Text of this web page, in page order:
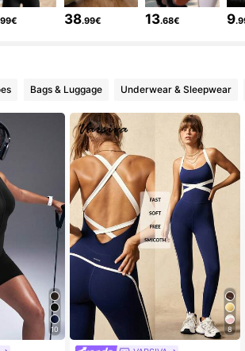
Followers
Followers
Followers
Followers
Followers
Followers
Followers
38.99€ 13.68€ 9
Bags & Luggage Underwear & Sleepwear
10 8